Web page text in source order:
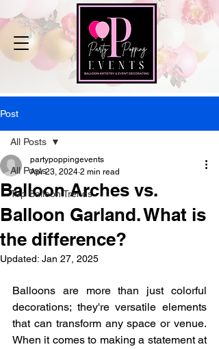
Post
All Posts
Top Balloon Trends
All Posts
Balloon Arches vs.
Balloon Garland. What is
the difference?
partypoppingevents
Apr 23, 2024 2 min read
Updated: Jan 27, 2025
Balloons are more than just colorful
decorations; they're versatile elements
that can transform any space or venue.
When it comes to making a statement at